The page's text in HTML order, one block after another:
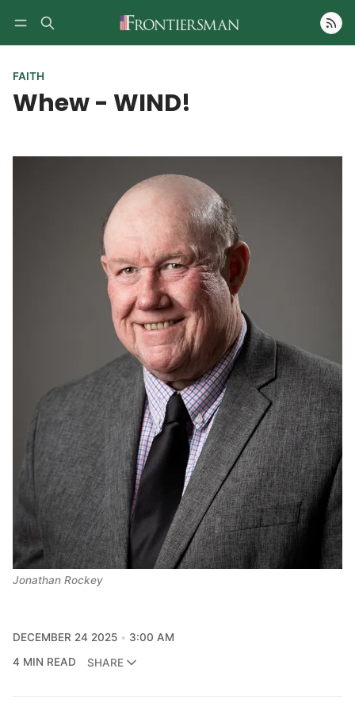
Follow
FAITH
Whew - WIND!
Jonathan Rockey
DECEMBER 24 2025
3:00 AM
4 MIN READ
SHARE